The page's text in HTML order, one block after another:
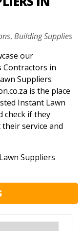
, Building Supplies
our
Contractors in
Suppliers
is the place
Instant Lawn
check if they
service and
Suppliers